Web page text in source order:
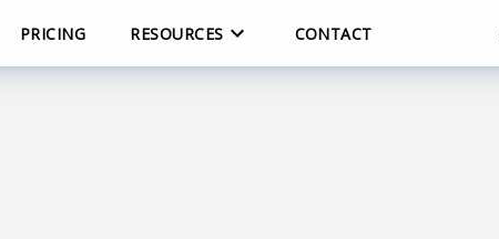
PRICING RESOURCES CONTACT